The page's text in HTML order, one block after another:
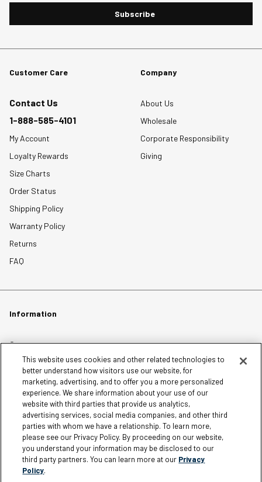
form.
form.
form.
form.
form.
Subscribe
Customer Care
Contact Us
1-888-585-4101
My Account
Loyalty Rewards
Size Charts
Order Status
Shipping Policy
Warranty Policy
Returns
FAQ
Company
About Us
Wholesale
Corporate Responsibility
Giving
Information
Careers
Affiliates
Terms of Use
Loyalty Terms and Conditions
Privacy Policy
Accessibility
Do Not Sell My Personal Information
Sitemap
Cookie Settings
This website uses cookies and other related technologies to
better understand how visitors use our website, for
marketing, advertising, and to offer you a more personalized
experience. We share information about your use of our
website with third parties that provide us analytics,
advertising services, social media companies, and other third
parties with whom we have a relationship. To learn more,
please see our Privacy Policy. By proceeding on our website,
you understand your information may be disclosed to our
third party partners. You can learn more at our Privacy
Policy.